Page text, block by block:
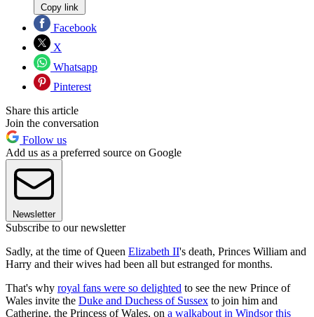
Copy link
Facebook
X
Whatsapp
Pinterest
Share this article
Join the conversation
Follow us
Add us as a preferred source on Google
Newsletter
Subscribe to our newsletter
Sadly, at the time of Queen Elizabeth II's death, Princes William and
Harry and their wives had been all but estranged for months.
That's why royal fans were so delighted to see the new Prince of
Wales invite the Duke and Duchess of Sussex to join him and
Catherine, the Princess of Wales, on a walkabout in Windsor this